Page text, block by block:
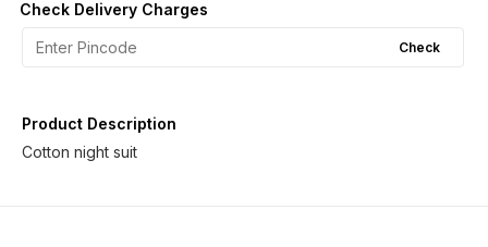
Check Delivery Charges
Check
Product Description
Cotton night suit